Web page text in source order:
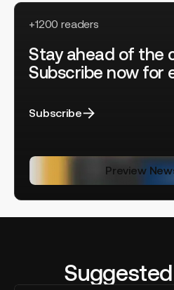
+1200 readers
Stay ahead of the
Subscribe now for
Subscribe
Preview